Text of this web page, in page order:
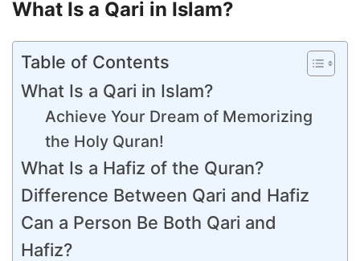
What Is a Qari in Islam?
Table of Contents
What Is a Qari in Islam?
Achieve Your Dream of Memorizing
the Holy Quran!
What Is a Hafiz of the Quran?
Difference Between Qari and Hafiz
Can a Person Be Both Qari and
Hafiz?